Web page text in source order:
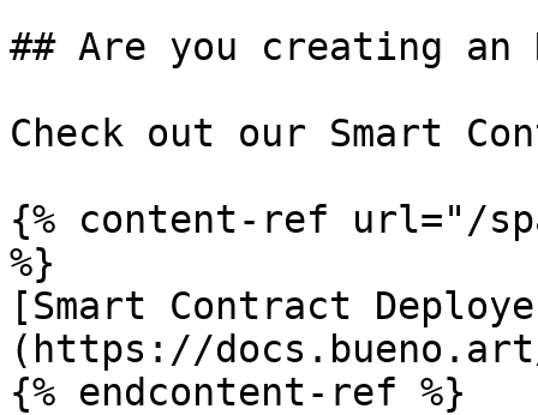
## Are you creating an
Check out our Smart
{% content-ref url="/
%}
[Smart Contract
(https://
{% endcontent-ref %}